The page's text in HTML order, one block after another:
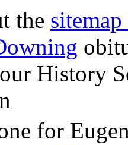
the
History
for